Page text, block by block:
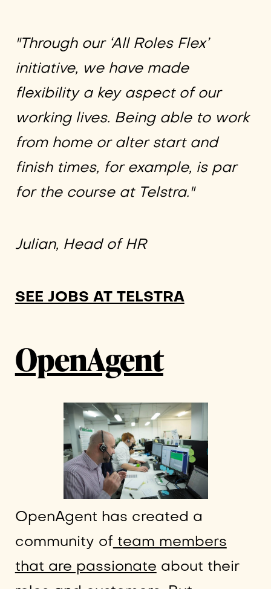
"Through our ‘All Roles Flex’
initiative, we have made
flexibility a key aspect of our
working lives. Being able to work
from home or alter start and
finish times, for example, is par
for the course at Telstra."
Julian, Head of HR
SEE JOBS AT TELSTRA
OpenAgent
OpenAgent has created a
community of team members
that are passionate about their